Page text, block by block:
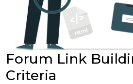
Forum Link
Criteria